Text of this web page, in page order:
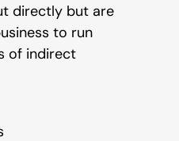
directly but are
to run
of indirect